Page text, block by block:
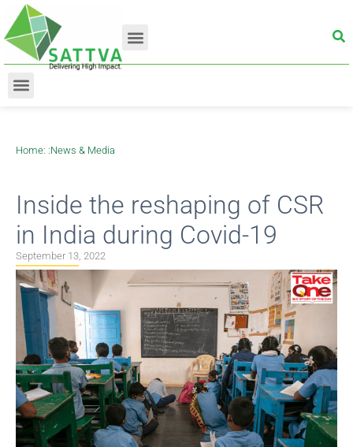
Home: :News & Media
Inside the reshaping of CSR
in India during Covid-19
September 13, 2022